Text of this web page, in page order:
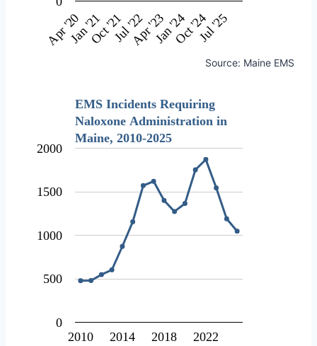
Apr '20Jan '21Oct '21Jul '22Apr '23Jan '24Oct '24Jul '25
Source: Maine EMS
EMS Incidents Requiring
Naloxone Administration in
Maine, 2010-2025
2010
2014
2018
2022
0
500
1000
1500
2000